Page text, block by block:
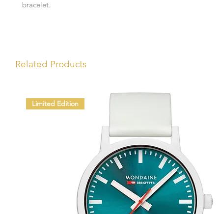
bracelet.
Related Products
Limited Edition